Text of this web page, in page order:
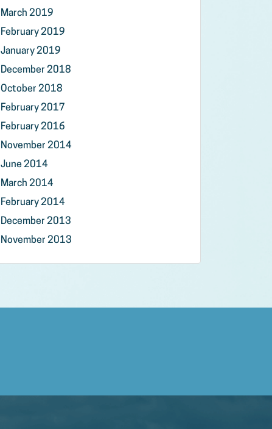
March 2019
February 2019
January 2019
December 2018
October 2018
February 2017
February 2016
November 2014
June 2014
March 2014
February 2014
December 2013
November 2013